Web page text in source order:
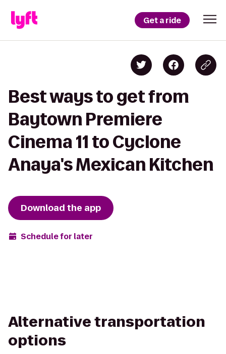
Get a ride
Best ways to get from
Baytown Premiere
Cinema 11 to Cyclone
Anaya's Mexican Kitchen
Download the app
Schedule for later
Alternative transportation
options